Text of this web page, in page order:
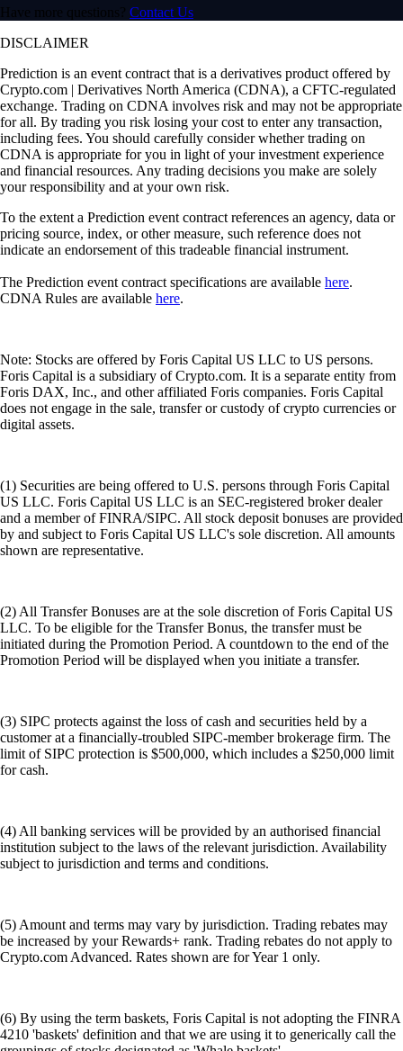
Have more questions? Contact Us
DISCLAIMER
Prediction is an event contract that is a derivatives product offered by
Crypto.com | Derivatives North America (CDNA), a CFTC-regulated
exchange. Trading on CDNA involves risk and may not be appropriate
for all. By trading you risk losing your cost to enter any transaction,
including fees. You should carefully consider whether trading on
CDNA is appropriate for you in light of your investment experience
and financial resources. Any trading decisions you make are solely
your responsibility and at your own risk.
To the extent a Prediction event contract references an agency, data or
pricing source, index, or other measure, such reference does not
indicate an endorsement of this tradeable financial instrument.
The Prediction event contract specifications are available here.
CDNA Rules are available here.
Note: Stocks are offered by Foris Capital US LLC to US persons.
Foris Capital is a subsidiary of Crypto.com. It is a separate entity from
Foris DAX, Inc., and other affiliated Foris companies. Foris Capital
does not engage in the sale, transfer or custody of crypto currencies or
digital assets.
(1) Securities are being offered to U.S. persons through Foris Capital
US LLC. Foris Capital US LLC is an SEC-registered broker dealer
and a member of FINRA/SIPC. All stock deposit bonuses are provided
by and subject to Foris Capital US LLC's sole discretion. All amounts
shown are representative.
(2) All Transfer Bonuses are at the sole discretion of Foris Capital US
LLC. To be eligible for the Transfer Bonus, the transfer must be
initiated during the Promotion Period. A countdown to the end of the
Promotion Period will be displayed when you initiate a transfer.
(3) SIPC protects against the loss of cash and securities held by a
customer at a financially-troubled SIPC-member brokerage firm. The
limit of SIPC protection is $500,000, which includes a $250,000 limit
for cash.
(4) All banking services will be provided by an authorised financial
institution subject to the laws of the relevant jurisdiction. Availability
subject to jurisdiction and terms and conditions.
(5) Amount and terms may vary by jurisdiction. Trading rebates may
be increased by your Rewards+ rank. Trading rebates do not apply to
Crypto.com Advanced. Rates shown are for Year 1 only.
(6) By using the term baskets, Foris Capital is not adopting the FINRA
4210 'baskets' definition and that we are using it to generically call the